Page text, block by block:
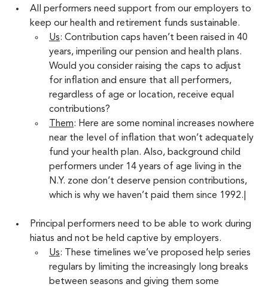
All performers need support from our employers to
keep our health and retirement funds sustainable.
Us: Contribution caps haven’t been raised in 40
years, imperiling our pension and health plans.
Would you consider raising the caps to adjust
for inflation and ensure that all performers,
regardless of age or location, receive equal
contributions?
Them: Here are some nominal increases nowhere
near the level of inflation that won’t adequately
fund your health plan. Also, background child
performers under 14 years of age living in the
N.Y. zone don’t deserve pension contributions,
which is why we haven’t paid them since 1992.|
Principal performers need to be able to work during
hiatus and not be held captive by employers.
Us: These timelines we’ve proposed help series
regulars by limiting the increasingly long breaks
between seasons and giving them some